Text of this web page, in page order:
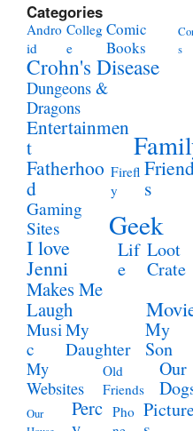
Categories
Andro
id
Colleg
e
Comic
Books
s
Crohn's Disease
Dungeons &
Dragons
Entertainmen
t
Fatherhoo
d
Firefl
y
s
Gaming
Sites
Geek
I love
Jenni
Lif
e
Loot
Crate
Makes Me
Laugh
Musi
c
My
Daughter
My
Son
My
Websites
Old
Friends
Our
Our
Perc Pho